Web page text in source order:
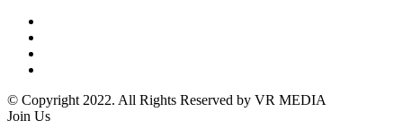
© Copyright 2022. All Rights Reserved by VR MEDIA
Join Us